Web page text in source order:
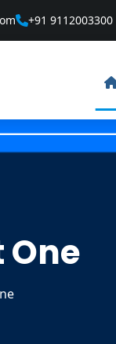
+91 9112003300
One